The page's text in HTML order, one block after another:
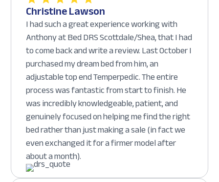
Christine Lawson
I had such a great experience working with
Anthony at Bed DRS Scottdale/Shea, that I had
to come back and write a review. Last October I
purchased my dream bed from him, an
adjustable top end Temperpedic. The entire
process was fantastic from start to finish. He
was incredibly knowledgeable, patient, and
genuinely focused on helping me find the right
bed rather than just making a sale (in fact we
even exchanged it for a firmer model after
about a month).